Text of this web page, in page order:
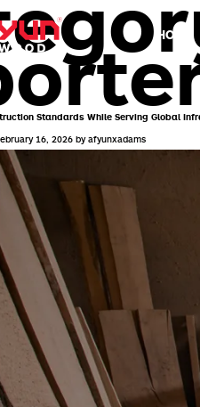
HOME
Standards While Serving Global
16, 2026 byafyunxadams